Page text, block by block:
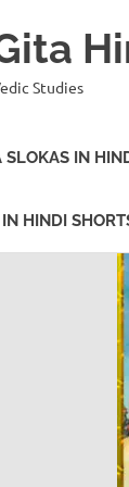
Studies
SLOKAS IN
HINDI